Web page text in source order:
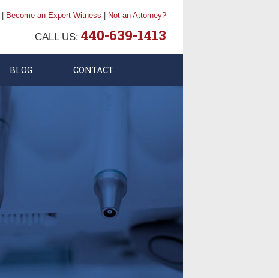
Become an Expert Witness Not an Attorney?
CALL US: 440-639-1413
BLOG CONTACT